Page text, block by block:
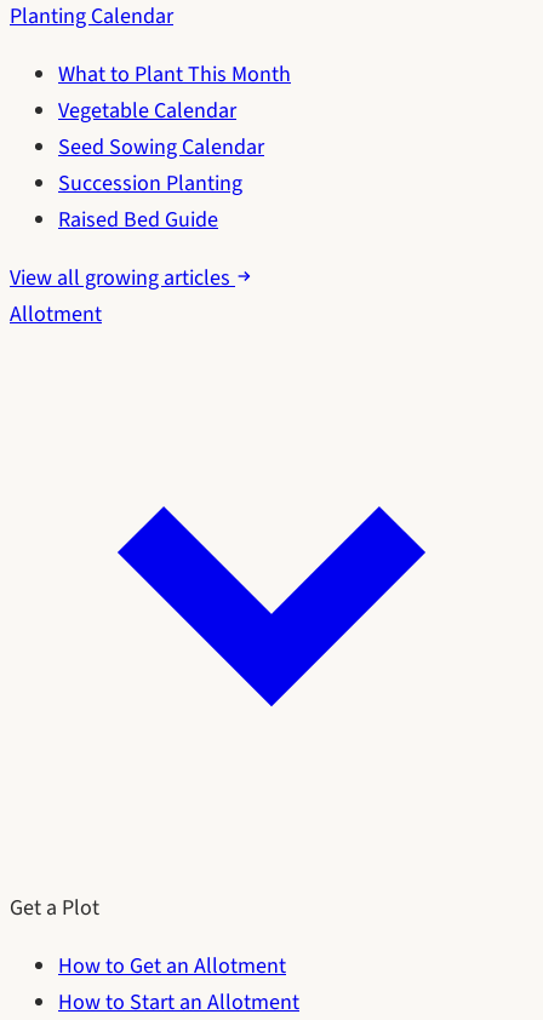
Planting Calendar
What to Plant This Month
Vegetable Calendar
Seed Sowing Calendar
Succession Planting
Raised Bed Guide
View all growing articles
Allotment
Get a Plot
How to Get an Allotment
How to Start an Allotment